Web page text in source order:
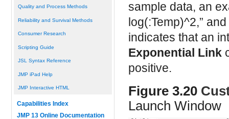
Quality and Process Methods
Reliability and Survival Methods
Consumer Research
Scripting Guide
JSL Syntax Reference
JMP iPad Help
JMP Interactive HTML
Capabilities Index
JMP 13 Online Documentation
sample data, an
log(:Temp)^2,”
indicates that an
Exponential Link
positive.
Figure 3.20
Launch Window